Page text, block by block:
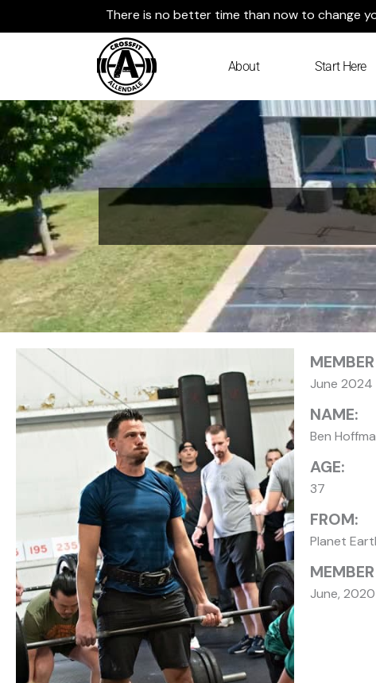
content
There is no better time than now to change
About Start Here
June 2024
NAME:
Ben
AGE:
37
FROM:
Planet
June, 2020